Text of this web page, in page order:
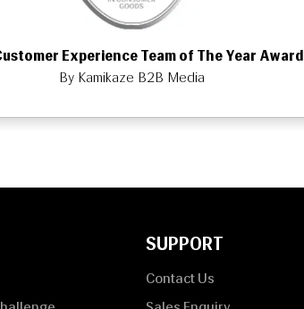
Experience Team of The Year Award
By Kamikaze B2B Media
SUPPORT
Contact Us